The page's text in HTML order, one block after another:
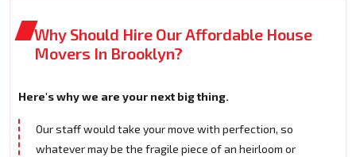
Why Should Hire Our Affordable House
Movers In Brooklyn?
Here's why we are your next big thing.
Our staff would take your move with perfection, so
whatever may be the fragile piece of an heirloom or